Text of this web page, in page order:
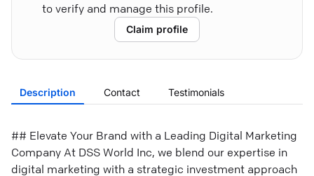
to verify and manage this profile.
Claim profile
Description Contact Testimonials
## Elevate Your Brand with a Leading Digital Marketing
Company At DSS World Inc, we blend our expertise in
digital marketing with a strategic investment approach